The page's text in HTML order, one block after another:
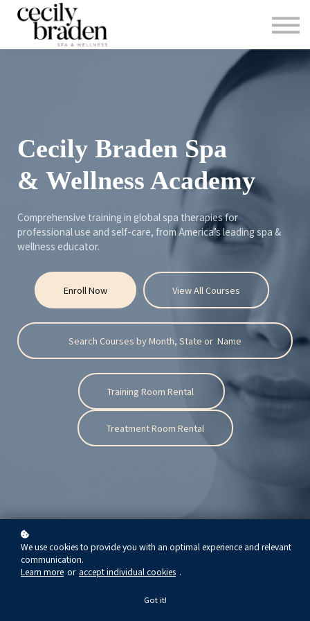
SHOP PRODUCTS
CECILYBRADEN.COM
Cecily Braden Spa
& Wellness Academy
Comprehensive training in global spa therapies for
professional use and self-care, from America’s leading spa &
wellness educator.
Enroll Now View All Courses
Search Courses by Month, State or Name
Training Room Rental
Treatment Room Rental
We use cookies to provide you with an optimal experience and relevant
communication.
Learn more or accept individual cookies .
Got it!